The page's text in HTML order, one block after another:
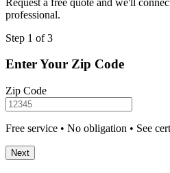
professional.
Step 1 of 3
Enter Your Zip Code
Zip Code
Free service • No obligation • See
Next